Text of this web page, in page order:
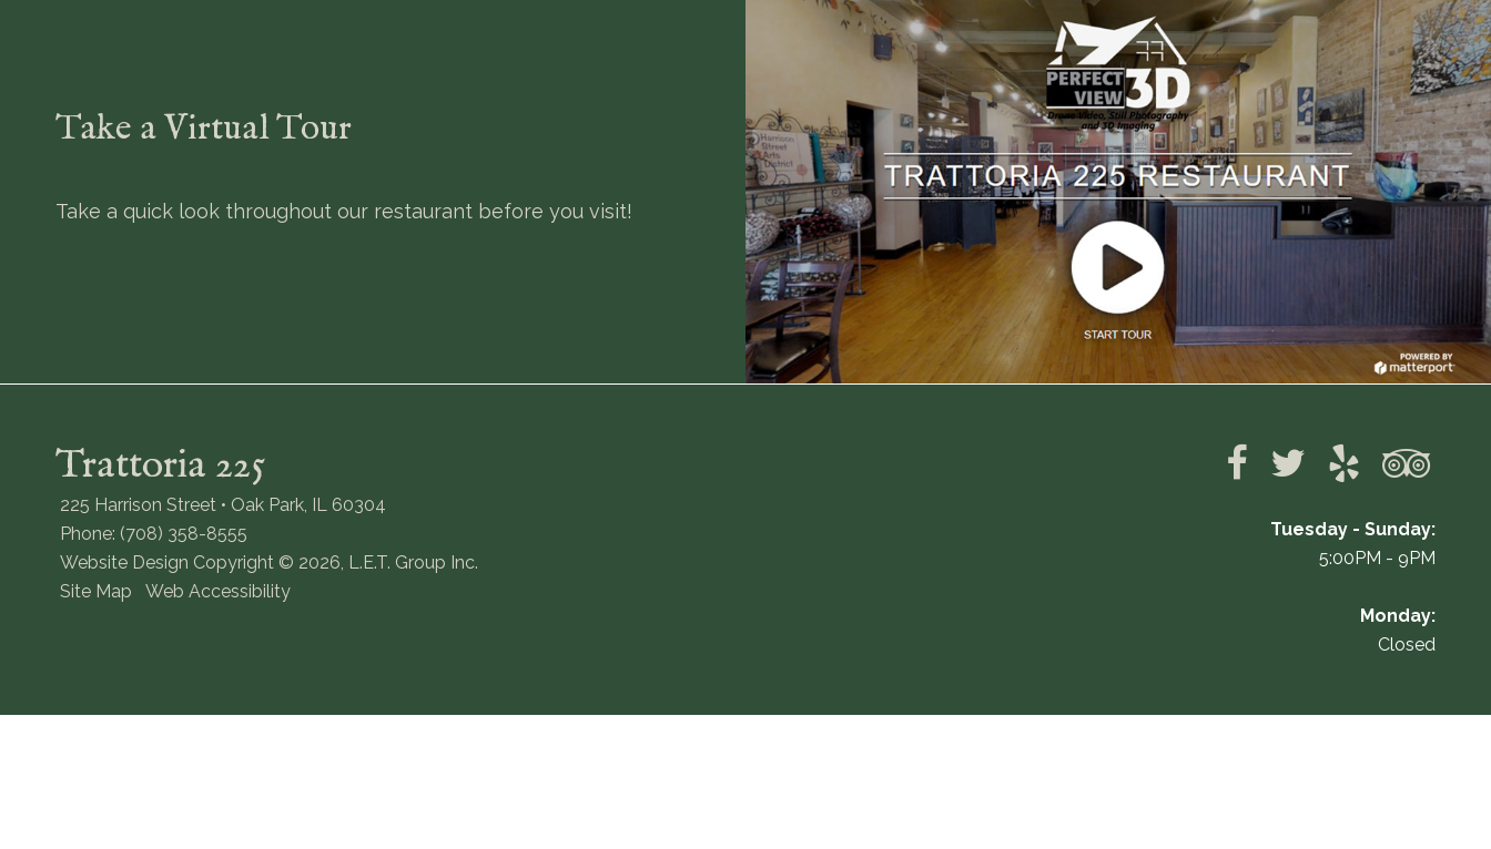
Take a Virtual Tour
Take a quick look throughout our restaurant before you visit!
Trattoria 225
225 Harrison Street • Oak Park, IL 60304
Phone: (708) 358-8555
Website Design Copyright © 2026, L.E.T. Group Inc.
Site Map
Web Accessibility
Tuesday - Sunday:
5:00PM - 9PM
Monday:
Closed